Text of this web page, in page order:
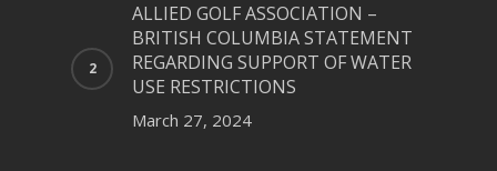
ALLIED GOLF ASSOCIATION –
BRITISH COLUMBIA STATEMENT
REGARDING SUPPORT OF WATER
USE RESTRICTIONS
March 27, 2024